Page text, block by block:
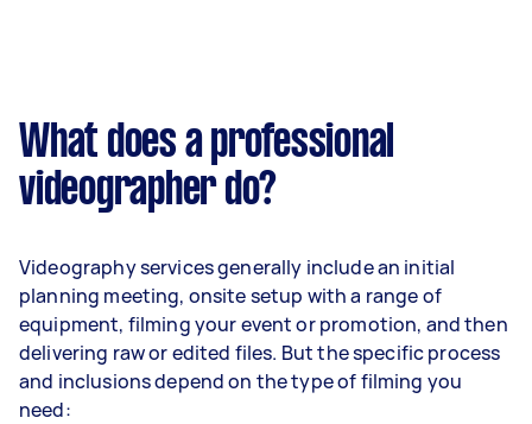
What does a professional
videographer do?
Videography services generally include an initial
planning meeting, onsite setup with a range of
equipment, filming your event or promotion, and then
delivering raw or edited files. But the specific process
and inclusions depend on the type of filming you
need: